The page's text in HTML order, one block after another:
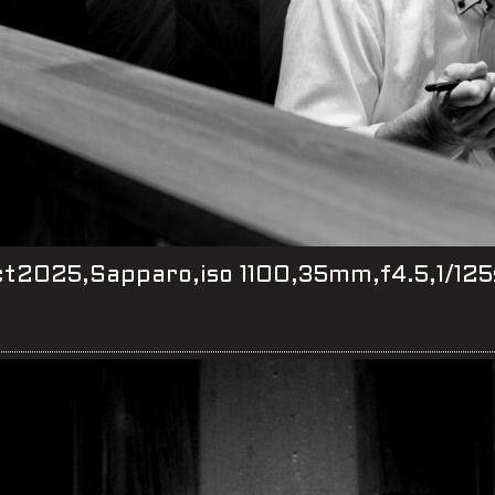
1100,35mm,f4.5,1/